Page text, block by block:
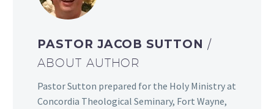
PASTOR JACOB SUTTON /
ABOUT AUTHOR
Pastor Sutton prepared for the Holy Ministry at
Concordia Theological Seminary, Fort Wayne,